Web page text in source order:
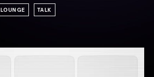
LOUNGE TALK